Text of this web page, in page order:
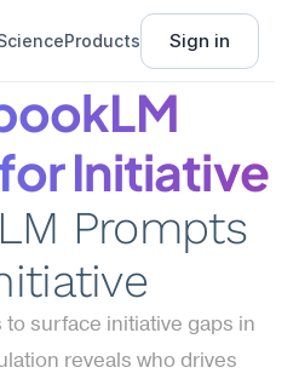
Products Sign in
Initiative
Prompts
surface initiative gaps in
reveals who drives